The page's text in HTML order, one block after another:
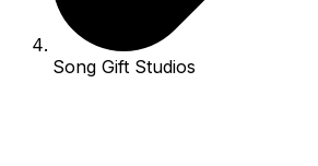
Song Gift Studios